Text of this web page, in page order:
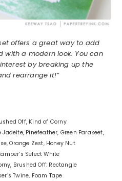
offers a great way to add
with a modern look. You can
by breaking up the
rearrange it!”
Off, Kind of Corny
Jadeite, Pinefeather, Green Parakeet,
Orange Zest, Honey Nut
Select White
Brushed Off: Rectangle
Twine, Foam Tape